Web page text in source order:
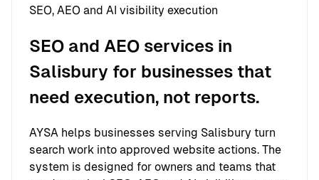
SEO, AEO and AI visibility execution
SEO and AEO services in
Salisbury for businesses that
need execution, not reports.
AYSA helps businesses serving Salisbury turn
search work into approved website actions. The
system is designed for owners and teams that